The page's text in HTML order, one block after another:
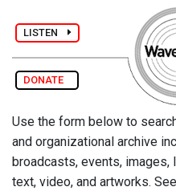
LISTEN
DONATE
Use the form below to
and organizational archive
broadcasts, events,
text, video, and artworks.